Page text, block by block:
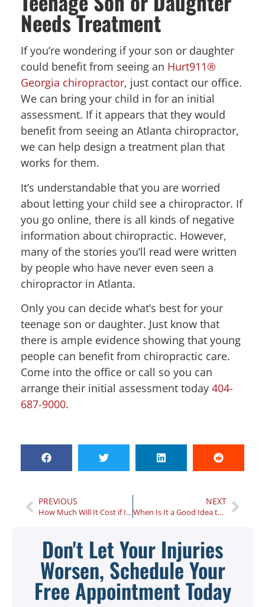
Needs Treatment
If you’re wondering if your son or daughter
could benefit from seeing an Hurt911®
Georgia chiropractor, just contact our office.
We can bring your child in for an initial
assessment. If it appears that they would
benefit from seeing an Atlanta chiropractor,
we can help design a treatment plan that
works for them.
It’s understandable that you are worried
about letting your child see a chiropractor. If
you go online, there is all kinds of negative
information about chiropractic. However,
many of the stories you’ll read were written
by people who have never even seen a
chiropractor in Atlanta.
Only you can decide what’s best for your
teenage son or daughter. Just know that
there is ample evidence showing that young
people can benefit from chiropractic care.
Come into the office or call so you can
arrange their initial assessment today 404-
687-9000.
PREVIOUS
How Much Will It Cost if I Need to Visit an Athens Treatment Center?
NEXT
When Is It a Good Idea to See a Physical Therapist in Atlanta?
Don't Let Your Injuries
Worsen, Schedule Your
Free Appointment Today